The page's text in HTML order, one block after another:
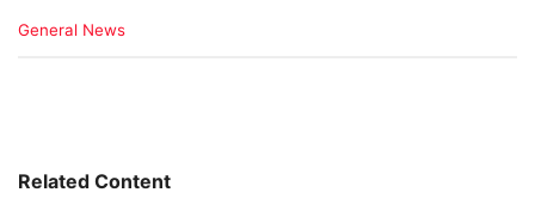
C
i
General News
Related Content